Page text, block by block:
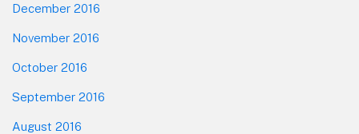
December 2016
November 2016
October 2016
September 2016
August 2016